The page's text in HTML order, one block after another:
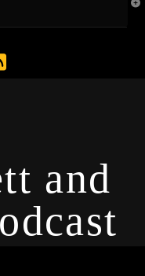
and